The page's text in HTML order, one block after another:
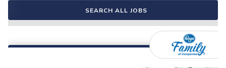
SEARCH ALL JOBS